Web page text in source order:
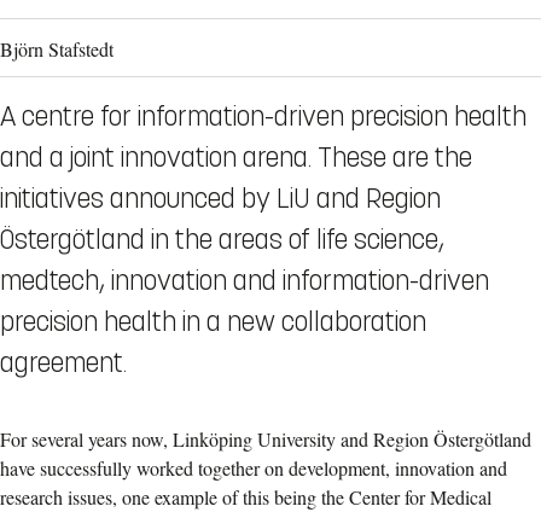
Björn Stafstedt
A centre for information-driven precision health
and a joint innovation arena. These are the
initiatives announced by LiU and Region
Östergötland in the areas of life science,
medtech, innovation and information-driven
precision health in a new collaboration
agreement.
For several years now, Linköping University and Region Östergötland
have successfully worked together on development, innovation and
research issues, one example of this being the Center for Medical